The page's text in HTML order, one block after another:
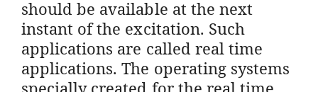
should be available at the next
instant of the excitation. Such
applications are called real time
applications. The operating systems
specially created for the real time